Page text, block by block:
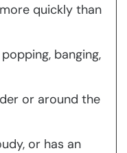
quickly than
banging,
or around the
or has an